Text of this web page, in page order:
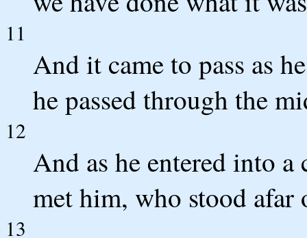
11
And it came to pass as
he passed through the
12
And as he entered into
met him, who stood afar
13